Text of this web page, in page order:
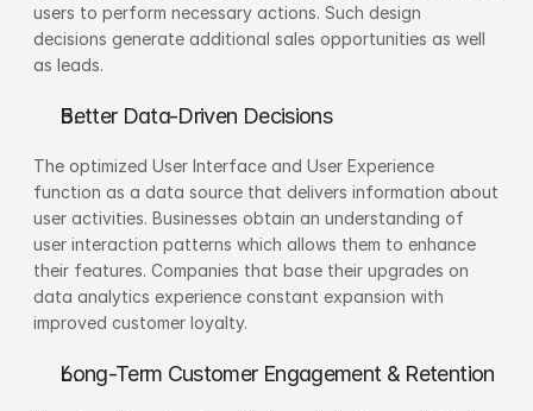
users to perform necessary actions. Such design
decisions generate additional sales opportunities as well
as leads.
Better Data-Driven Decisions
The optimized User Interface and User Experience
function as a data source that delivers information about
user activities. Businesses obtain an understanding of
user interaction patterns which allows them to enhance
their features. Companies that base their upgrades on
data analytics experience constant expansion with
improved customer loyalty.
Long-Term Customer Engagement & Retention